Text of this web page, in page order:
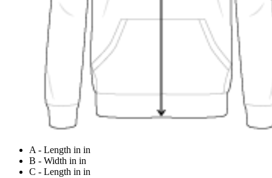
A - Length in in
B - Width in in
C - Length in in